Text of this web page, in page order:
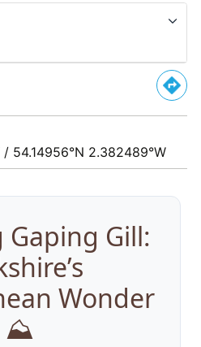
/ 54.14956°N 2.382489°W
Gaping Gill:
Wonder
⛰️